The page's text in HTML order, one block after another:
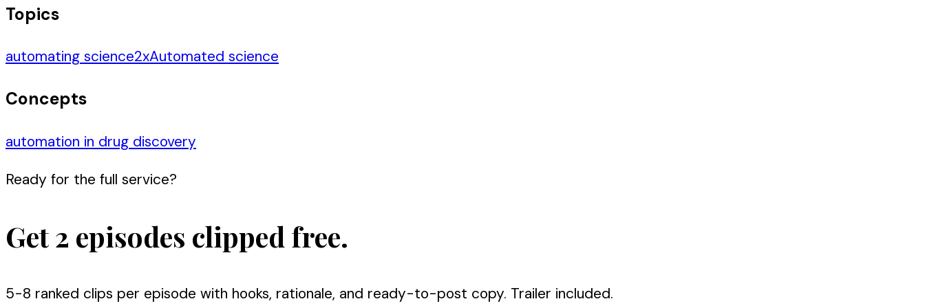
Topics
automating science2xAutomated science
Concepts
automation in drug discovery
Ready for the full service?
Get 2 episodes clipped free.
5-8 ranked clips per episode with hooks, rationale, and ready-to-post copy. Trailer included.